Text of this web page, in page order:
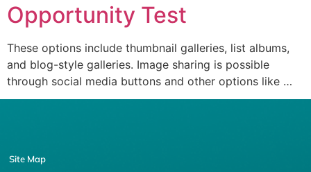
Opportunity Test
These options include thumbnail galleries, list albums,
and blog-style galleries. Image sharing is possible
through social media buttons and other options like …
Site Map